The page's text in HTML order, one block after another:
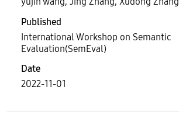
Published
International Workshop on Semantic
Evaluation(SemEval)
Date
2022-11-01